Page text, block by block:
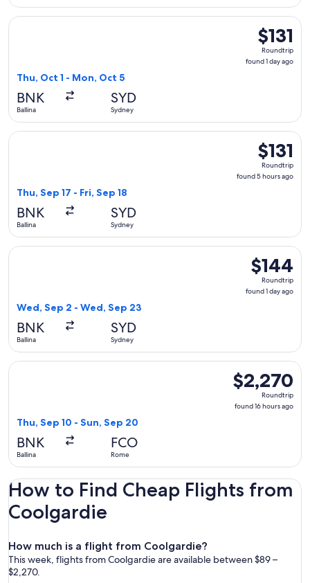
$131
Roundtrip,
found
$131
Roundtrip
found 1 day ago
Thu, Oct 1 - Mon, Oct 5
BNK
Ballina
SYD
Sydney
Select Jetstar flight, departing Thu, Oct 1 from Ballina to
$131
Roundtrip,
found
$131
Roundtrip
found 5 hours ago
Thu, Sep 17 - Fri, Sep 18
BNK
Ballina
SYD
Sydney
Select Jetstar flight, departing Thu, Sep 17 from Ballina to
$144
Roundtrip,
found
$144
Roundtrip
found 1 day ago
Wed, Sep 2 - Wed, Sep 23
BNK
Ballina
SYD
Sydney
Select Qantas Airways flight, departing Wed, Sep 2 from
$2,270
Roundtrip,
found
$2,270
Roundtrip
found 16 hours ago
Thu, Sep 10 - Sun, Sep 20
BNK
Ballina
FCO
Rome
Select Air India flight, departing Thu, Sep 10 from Ballina
How to Find Cheap Flights from
Coolgardie
How much is a flight from Coolgardie?
This week, flights from Coolgardie are available between $89 –
$2,270.